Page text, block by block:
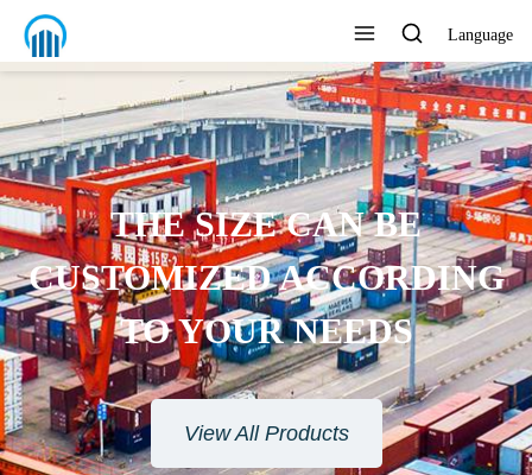
Language
THE SIZE CAN BE
CUSTOMIZED ACCORDING
TO YOUR NEEDS
View All Products